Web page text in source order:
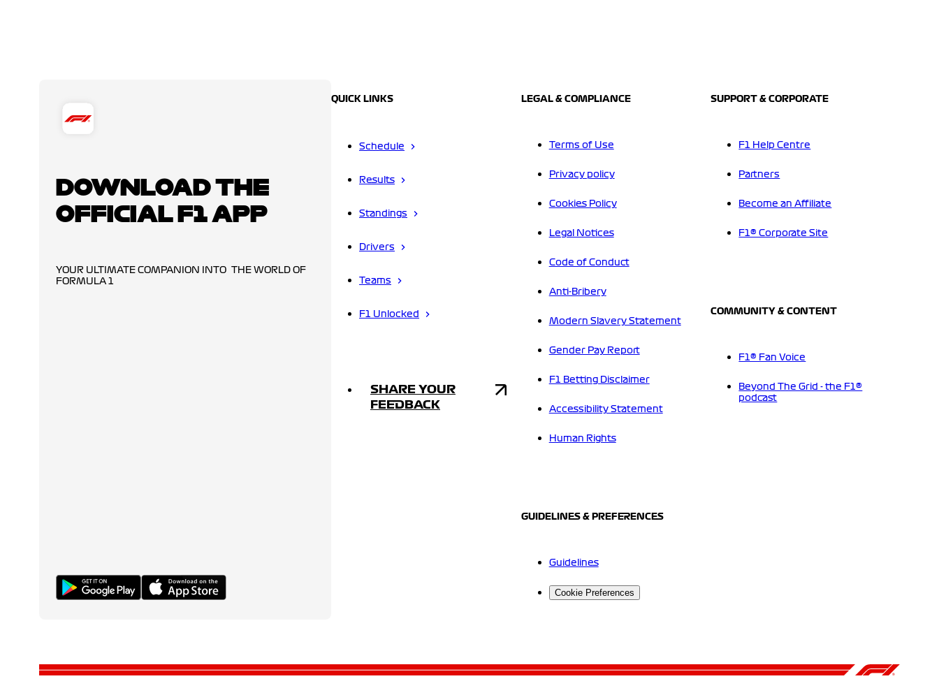
DOWNLOAD THE
OFFICIAL F1 APP
YOUR ULTIMATE COMPANION INTO THE WORLD OF
FORMULA 1
QUICK LINKS
Schedule
Results
Standings
Drivers
Teams
F1 Unlocked
SHARE YOUR
FEEDBACK
LEGAL & COMPLIANCE
Terms of Use
Privacy policy
Cookies Policy
Legal Notices
Code of Conduct
Anti-Bribery
Modern Slavery Statement
Gender Pay Report
F1 Betting Disclaimer
Accessibility Statement
Human Rights
GUIDELINES & PREFERENCES
Guidelines
Cookie Preferences
SUPPORT & CORPORATE
F1 Help Centre
Partners
Become an Affiliate
F1® Corporate Site
COMMUNITY & CONTENT
F1® Fan Voice
Beyond The Grid - the F1®
podcast